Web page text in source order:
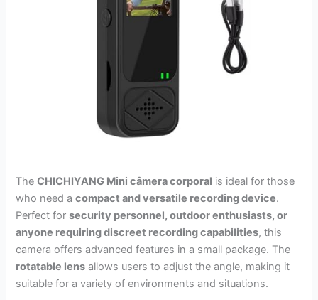
TheCHICHIYANG Mini câmera corporal is ideal for those
who need acompact and versatile recording device.
Perfect forsecurity personnel, outdoor enthusiasts, or
anyone requiring discreet recording capabilities, this
camera offers advanced features in a small package. The
rotatable lens allows users to adjust the angle, making it
suitable for a variety of environments and situations.